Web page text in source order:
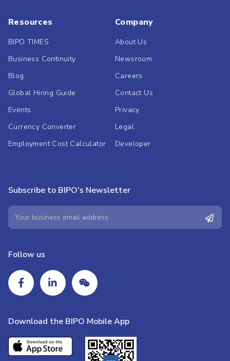
Resources
BIPO TIMES
Business Continuity
Blog
Global Hiring Guide
Events
Currency Converter
Employment Cost Calculator
Company
About Us
Newsroom
Careers
Contact Us
Privacy
Legal
Developer
Subscribe to BIPO's Newsletter
Follow us
Download the BIPO Mobile App